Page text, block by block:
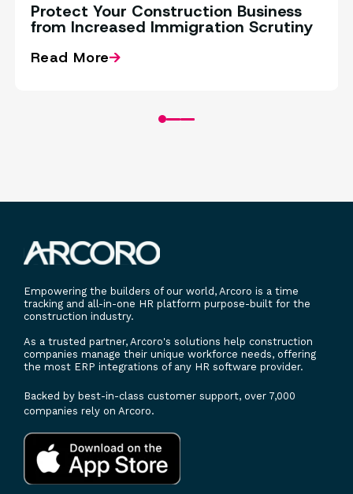
Protect Your Construction Business
from Increased Immigration Scrutiny
Read More
Empowering the builders of our world, Arcoro is a time
tracking and all-in-one HR platform purpose-built for the
construction industry.
As a trusted partner, Arcoro's solutions help construction
companies manage their unique workforce needs, offering
the most ERP integrations of any HR software provider.
Backed by best-in-class customer support, over 7,000
companies rely on Arcoro.